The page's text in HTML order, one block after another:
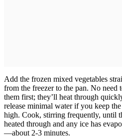
Add the frozen mixed vegetables
from the freezer to the pan. No need
them first; they’ll heat through
release minimal water if you keep the
high. Cook, stirring frequently, until
heated through and any ice has
—about 2-3 minutes.